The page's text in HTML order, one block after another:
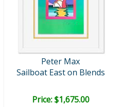
Peter Max
Sailboat East on Blends
Price: $1,675.00